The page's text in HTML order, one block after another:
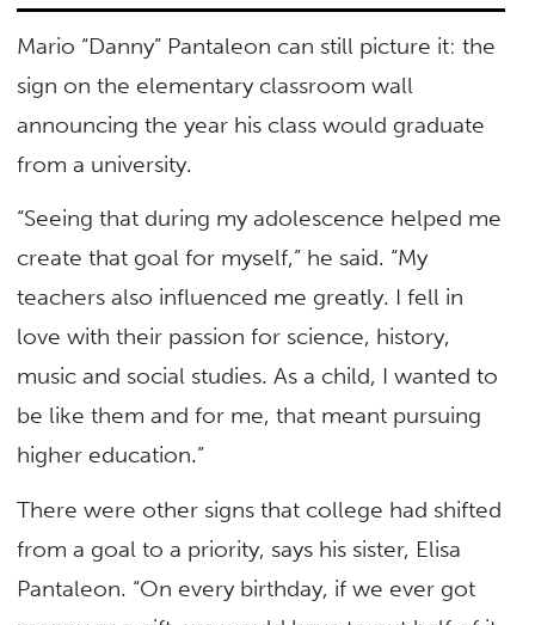
Mario “Danny” Pantaleon can still picture it: the
sign on the elementary classroom wall
announcing the year his class would graduate
from a university.
“Seeing that during my adolescence helped me
create that goal for myself,” he said. “My
teachers also influenced me greatly. I fell in
love with their passion for science, history,
music and social studies. As a child, I wanted to
be like them and for me, that meant pursuing
higher education.”
There were other signs that college had shifted
from a goal to a priority, says his sister, Elisa
Pantaleon. “On every birthday, if we ever got